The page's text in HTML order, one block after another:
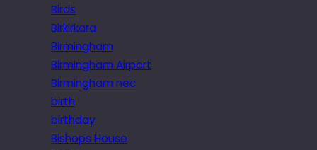
Birds
Birkirkara
Birmingham
Birmingham Airport
Birmingham nec
birth
birthday
Bishops House